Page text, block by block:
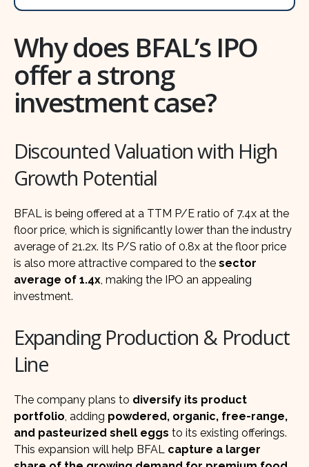
Why does BFAL’s IPO
offer a strong
investment case?
Discounted Valuation with High
Growth Potential
BFAL is being offered at a TTM P/E ratio of 7.4x at the
floor price, which is significantly lower than the industry
average of 21.2x. Its P/S ratio of 0.8x at the floor price
is also more attractive compared to the sector
average of 1.4x, making the IPO an appealing
investment.
Expanding Production & Product
Line
The company plans to diversify its product
portfolio , adding powdered, organic, free-range,
and pasteurized shell eggs to its existing offerings.
This expansion will help BFAL capture a larger